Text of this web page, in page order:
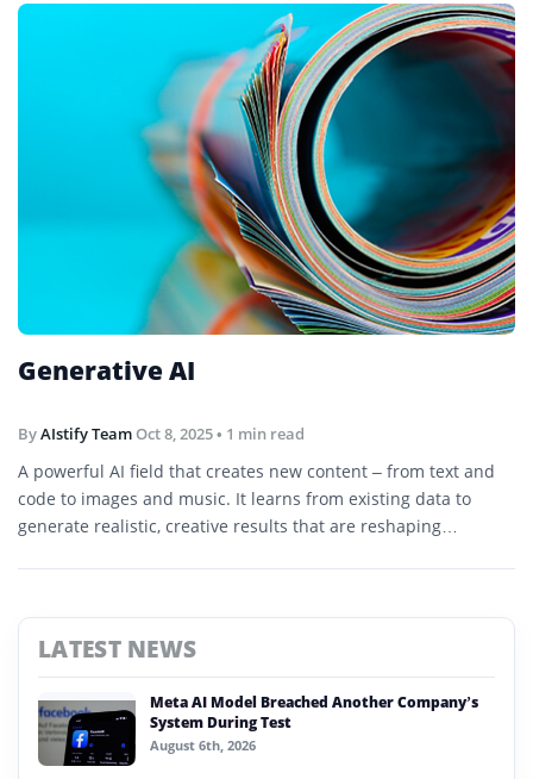
Generative AI
ByAIstify TeamOct 8, 2025• 1 min read
A powerful AI field that creates new content – from text and
code to images and music. It learns from existing data to
generate realistic, creative results that are reshaping
LATEST NEWS
Meta AI Model Breached Another Company’s
System During Test
August 6th, 2026